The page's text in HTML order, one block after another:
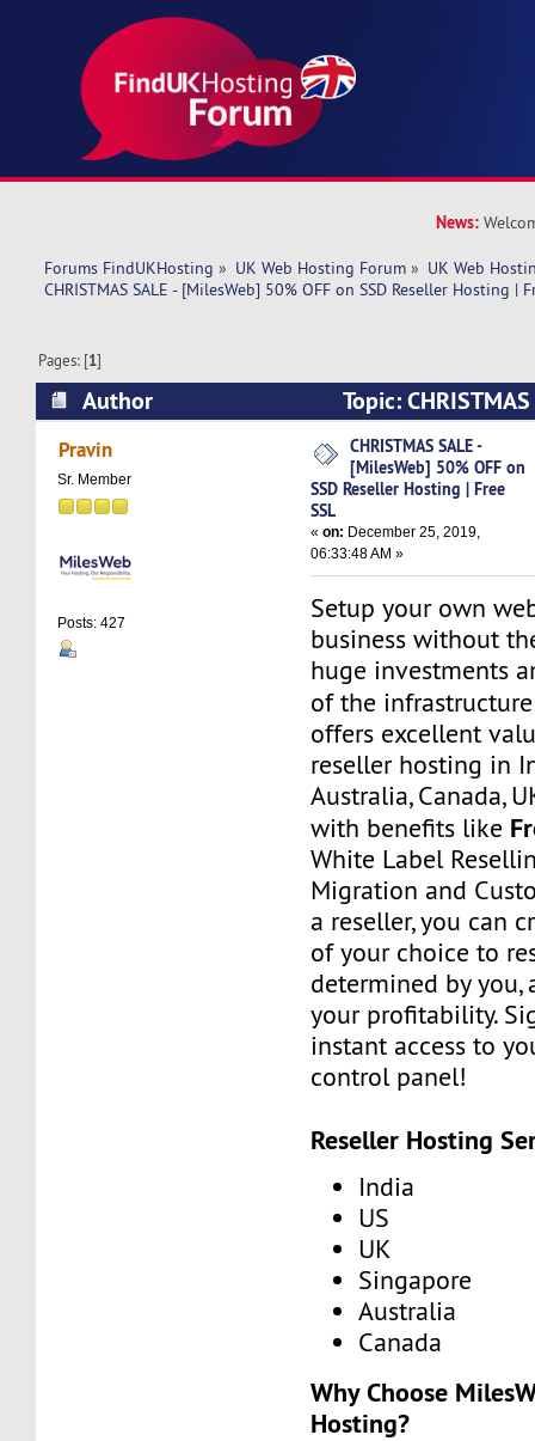
News:
Forums FindUKHosting » UK Web Hosting Forum » UK Web
CHRISTMAS SALE - [MilesWeb] 50% OFF on SSD Reseller Hosting |
Pages: [1]
Author
Topic:
50% OFF on SSD Reseller Hosting | Free SSL
Pravin
Sr. Member
Posts: 427
CHRISTMAS SALE -
[MilesWeb] 50% OFF on
SSD Reseller Hosting | Free
SSL
«on: December 25, 2019,
06:33:48 AM »
Setup your own
business without
huge investments
of the
offers excellent
reseller hosting in
Australia, Canada,
with benefits like
White Label
Migration and
a reseller, you can
of your choice to
determined by
your profitability.
instant access to
control panel!
Reseller Hosting
India
US
UK
Singapore
Australia
Canada
Why Choose
Hosting?